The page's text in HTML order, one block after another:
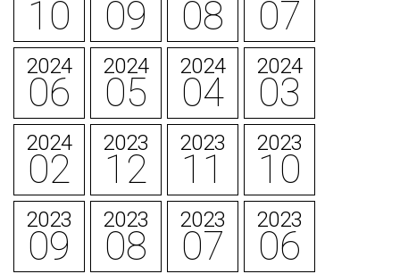
10 09 08 07
2024
06
2024
05
2024
04
2024
03
2024
02
2023
12
2023
11
2023
10
2023
09
2023
08
2023
07
2023
06